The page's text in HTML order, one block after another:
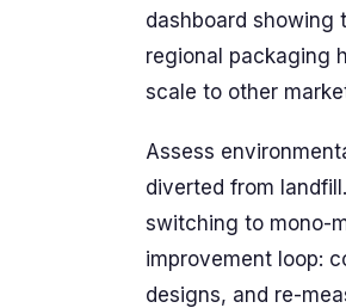
dashboard showing
regional packaging
scale to other
Assess
diverted from
switching to mono-
improvement loop:
designs, and re-